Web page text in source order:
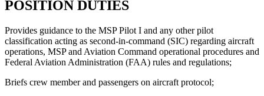
POSITION DUTIES
Provides guidance to the MSP Pilot I and any other pilot
classification acting as second-in-command (SIC) regarding aircraft
operations, MSP and Aviation Command operational procedures and
Federal Aviation Administration (FAA) rules and regulations;
Briefs crew member and passengers on aircraft protocol;